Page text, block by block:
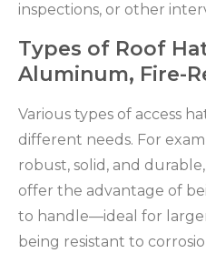
inspections, or other
Types of Roof
Aluminum, Fire-
Various types of access
different needs. For
robust, solid, and
offer the advantage of
to handle—ideal for
being resistant to